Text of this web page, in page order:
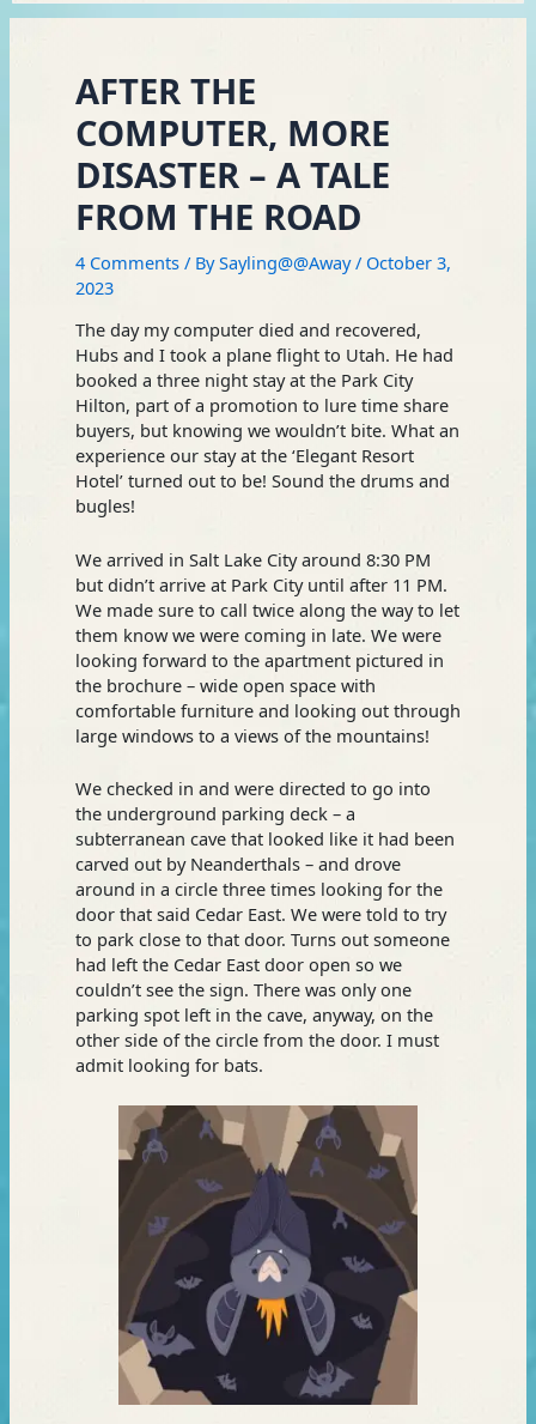
AFTER THE
COMPUTER, MORE
DISASTER – A TALE
FROM THE ROAD
4 Comments / BySayling@@Away/ October 3,
2023
The day my computer died and recovered,
Hubs and I took a plane flight to Utah. He had
booked a three night stay at the Park City
Hilton, part of a promotion to lure time share
buyers, but knowing we wouldn’t bite. What an
experience our stay at the ‘Elegant Resort
Hotel’ turned out to be! Sound the drums and
bugles!
We arrived in Salt Lake City around 8:30 PM
but didn’t arrive at Park City until after 11 PM.
We made sure to call twice along the way to let
them know we were coming in late. We were
looking forward to the apartment pictured in
the brochure – wide open space with
comfortable furniture and looking out through
large windows to a views of the mountains!
We checked in and were directed to go into
the underground parking deck – a
subterranean cave that looked like it had been
carved out by Neanderthals – and drove
around in a circle three times looking for the
door that said Cedar East. We were told to try
to park close to that door. Turns out someone
had left the Cedar East door open so we
couldn’t see the sign. There was only one
parking spot left in the cave, anyway, on the
other side of the circle from the door. I must
admit looking for bats.